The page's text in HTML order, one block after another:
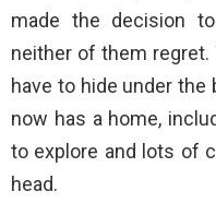
made the decision
neither of them
have to hide under
now has a home,
to explore and lots of
head.